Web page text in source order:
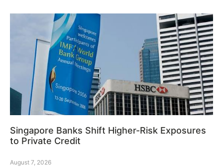
Singapore Banks Shift Higher-Risk Exposures
to Private Credit
August 7, 2026